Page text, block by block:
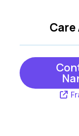
Rockvale
Thompsons
Care